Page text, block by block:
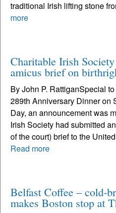
traditional Irish lifting stone
more
Charitable Irish
amicus brief on
By John P. RattiganSpecial
289th Anniversary Dinner on
Day, an announcement was
Irish Society had submitted
of the court) brief to the
Read more
Belfast Coffee – cold-
makes Boston stop at